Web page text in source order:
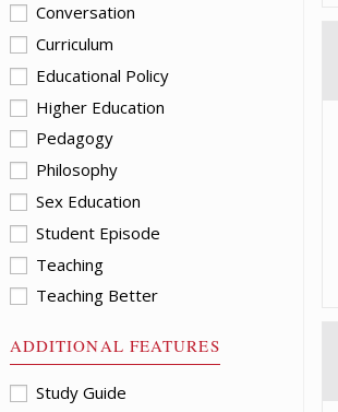
Conversation
Curriculum
Educational Policy
Higher Education
Pedagogy
Philosophy
Sex Education
Student Episode
Teaching
Teaching Better
ADDITIONAL FEATURES
Study Guide